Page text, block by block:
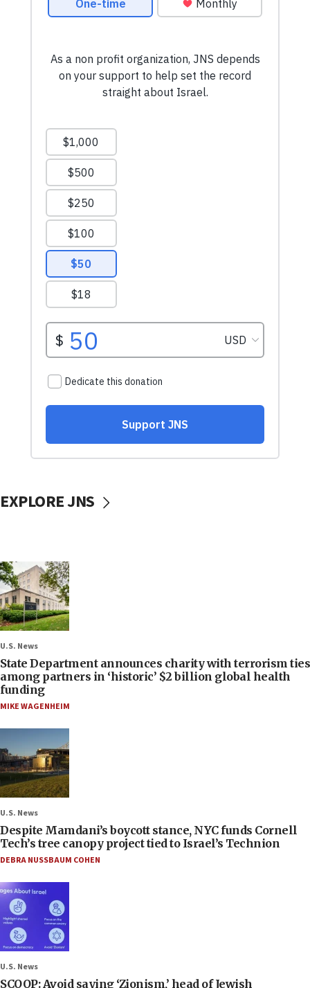
EXPLORE JNS
U.S. News
State Department announces charity with terrorism ties
among partners in ‘historic’ $2 billion global health
funding
MIKE WAGENHEIM
U.S. News
Despite Mamdani’s boycott stance, NYC funds Cornell
Tech’s tree canopy project tied to Israel’s Technion
DEBRA NUSSBAUM COHEN
U.S. News
SCOOP: Avoid saying ‘Zionism,’ head of Jewish